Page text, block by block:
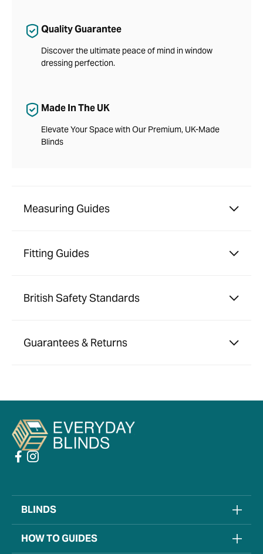
Quality Guarantee
Discover the ultimate peace of mind in window
dressing perfection.
Made In The UK
Elevate Your Space with Our Premium, UK-Made
Blinds
Measuring Guides
Fitting Guides
British Safety Standards
Guarantees & Returns
BLINDS
HOW TO GUIDES